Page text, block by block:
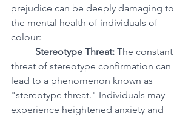
prejudice can be deeply damaging to
the mental health of individuals of
colour:
Stereotype Threat: The constant
threat of stereotype confirmation can
lead to a phenomenon known as
"stereotype threat." Individuals may
experience heightened anxiety and